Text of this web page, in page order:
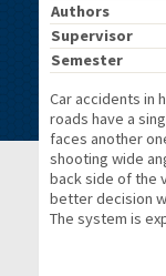
Authors
Supervisor
Semester
Car accidents in
roads have a
faces another
shooting wide
back side of the
better decision
The system is